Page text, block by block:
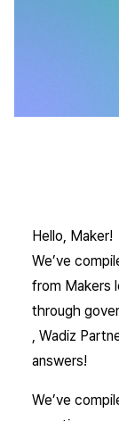
Hello, Maker!
We’ve
from Makers
through
, Wadiz
answers!
We’ve